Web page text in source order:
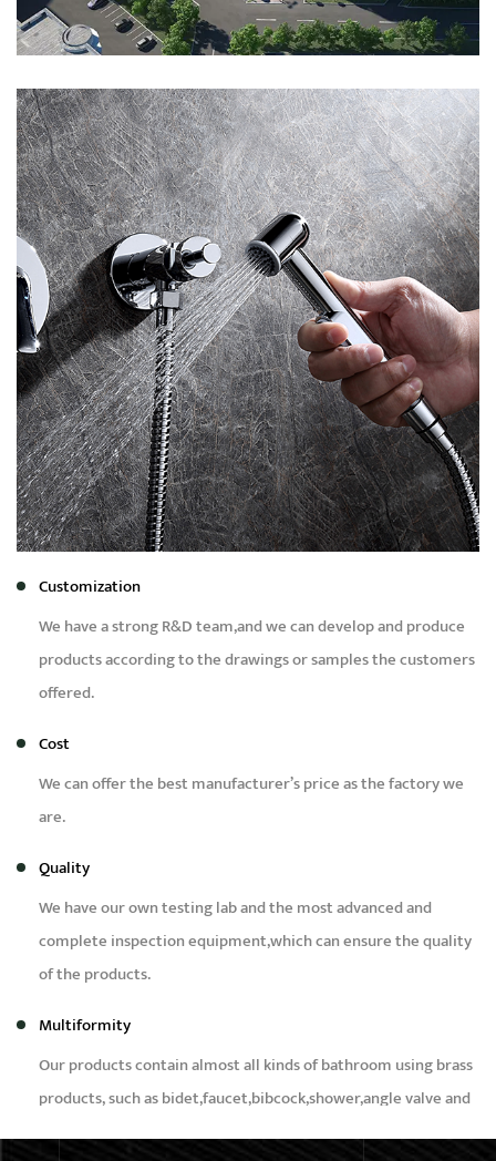
Customization
We have a strong R&D team,and we can develop and produce
products according to the drawings or samples the customers
offered.
Cost
We can offer the best manufacturer’s price as the factory we
are.
Quality
We have our own testing lab and the most advanced and
complete inspection equipment,which can ensure the quality
of the products.
Multiformity
Our products contain almost all kinds of bathroom using brass
products, such as bidet,faucet,bibcock,shower,angle valve and